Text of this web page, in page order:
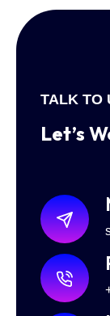
TALK TO
Let’s